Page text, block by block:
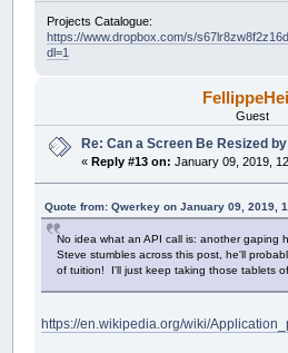
Projects Catalogue:
https://www.dropbox.com/s/
dl=1
Guest
Re: Can a Screen Be Resized
« Reply #13 on: January 09, 2019,
Quote from: Qwerkey on January 09, 2019,
No idea what an API call is: another gaping
Steve stumbles across this post, he'll
of tuition! I'll just keep taking those tablets
https://en.wikipedia.org/wiki/